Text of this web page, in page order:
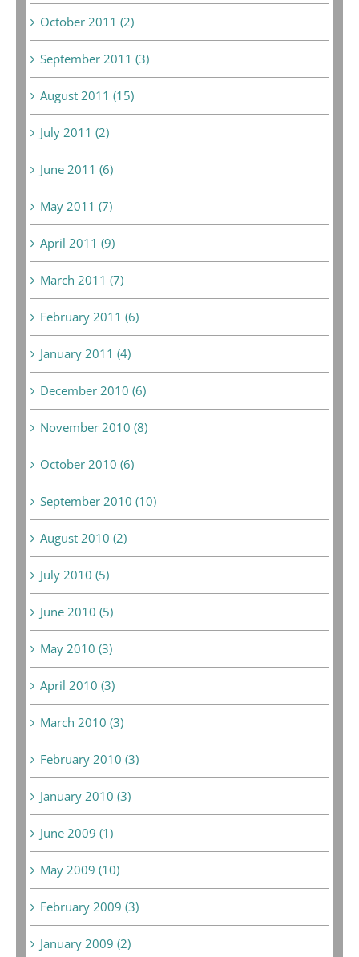
October 2011 (2)
September 2011 (3)
August 2011 (15)
July 2011 (2)
June 2011 (6)
May 2011 (7)
April 2011 (9)
March 2011 (7)
February 2011 (6)
January 2011 (4)
December 2010 (6)
November 2010 (8)
October 2010 (6)
September 2010 (10)
August 2010 (2)
July 2010 (5)
June 2010 (5)
May 2010 (3)
April 2010 (3)
March 2010 (3)
February 2010 (3)
January 2010 (3)
June 2009 (1)
May 2009 (10)
February 2009 (3)
January 2009 (2)